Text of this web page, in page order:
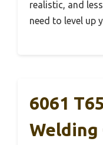
realistic, and
need to level up
6061
Welding